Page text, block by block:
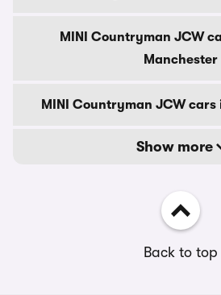
MINI Countryman JCW
Manchester
MINI Countryman JCW cars
Show more
Back to top